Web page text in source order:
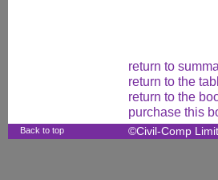
return to
return to the
return to the
purchase this
Back to top ©Civil-Comp